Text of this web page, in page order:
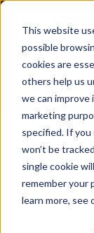
This website
possible
cookies are
others help us
we can improve
marketing
specified. If you
won’t be
single cookie
remember your
learn more, see
2" Thick Landing
View Stair